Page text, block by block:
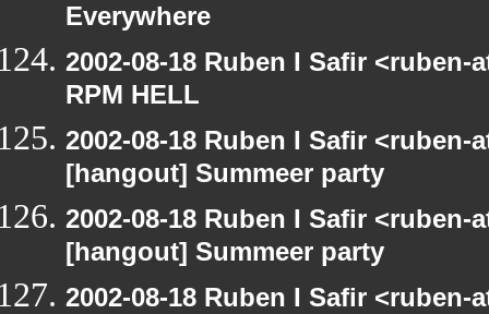
Everywhere
2002-08-18 Ruben I Safir
RPM HELL
2002-08-18 Ruben I Safir
[hangout] Summeer party
2002-08-18 Ruben I Safir
[hangout] Summeer party
2002-08-18 Ruben I Safir